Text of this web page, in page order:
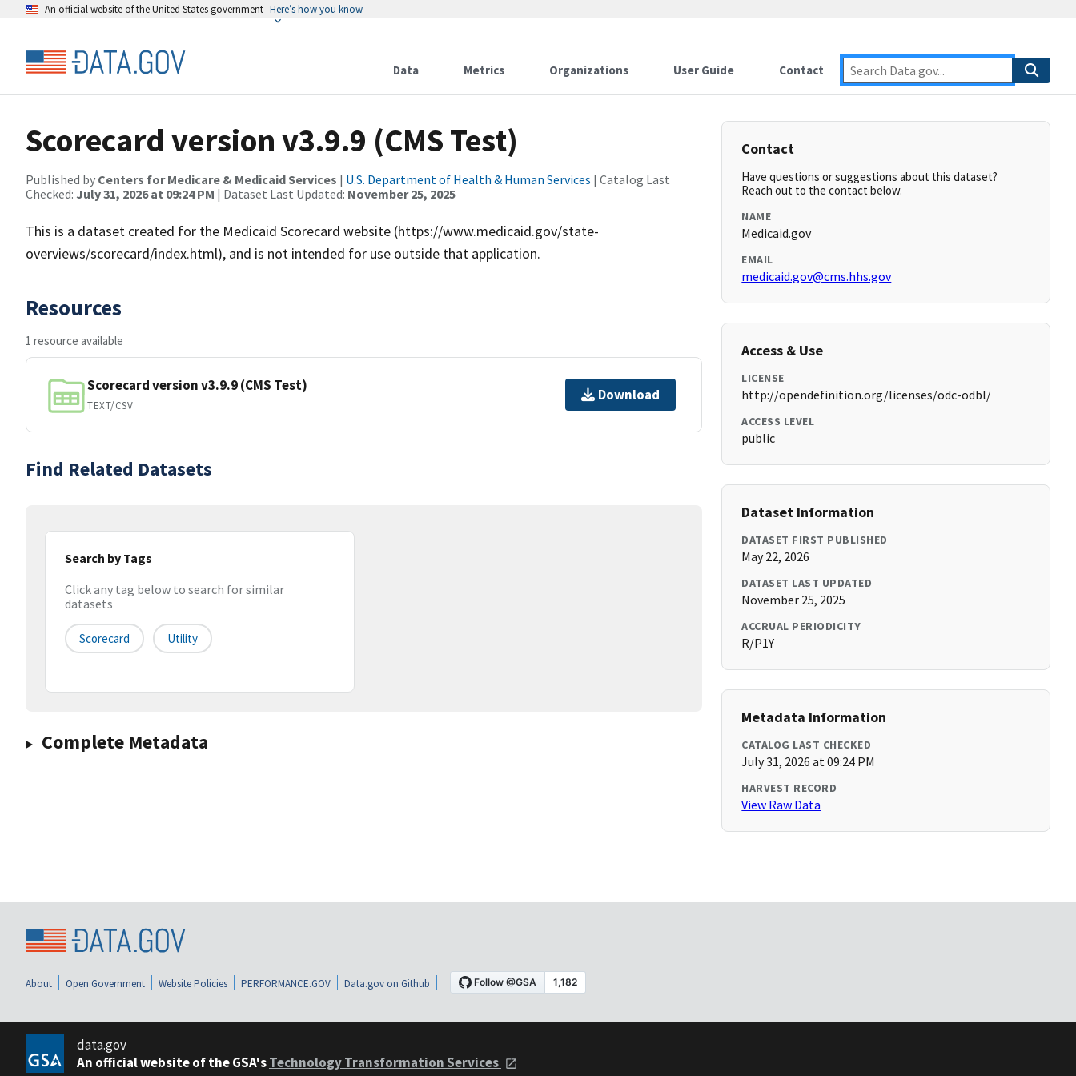
An official website of the United States government Here’s how you know
Data Metrics Organizations User Guide Contact
Scorecard version v3.9.9 (CMS Test)
Published by Centers for Medicare & Medicaid Services | U.S. Department of Health & Human Services | Catalog Last
Checked: July 31, 2026 at 09:24 PM | Dataset Last Updated: November 25, 2025
This is a dataset created for the Medicaid Scorecard website (https://www.medicaid.gov/state-
overviews/scorecard/index.html), and is not intended for use outside that application.
Resources
1 resource available
Scorecard version v3.9.9 (CMS Test)
TEXT/CSV
Download
Find Related Datasets
Search by Tags
Click any tag below to search for similar
datasets
Scorecard Utility
Complete Metadata
Contact
Have questions or suggestions about this dataset?
Reach out to the contact below.
NAME
Medicaid.gov
EMAIL
medicaid.gov@cms.hhs.gov
Access & Use
LICENSE
http://opendefinition.org/licenses/odc-odbl/
ACCESS LEVEL
public
Dataset Information
DATASET FIRST PUBLISHED
May 22, 2026
DATASET LAST UPDATED
November 25, 2025
ACCRUAL PERIODICITY
R/P1Y
Metadata Information
CATALOG LAST CHECKED
July 31, 2026 at 09:24 PM
HARVEST RECORD
View Raw Data
About Open Government Website Policies PERFORMANCE.GOV Data.gov on Github
data.gov
An official website of the GSA'sTechnology Transformation Services